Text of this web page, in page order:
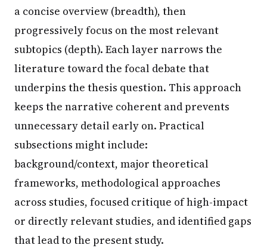
a concise overview (breadth), then
progressively focus on the most relevant
subtopics (depth). Each layer narrows the
literature toward the focal debate that
underpins the thesis question. This approach
keeps the narrative coherent and prevents
unnecessary detail early on. Practical
subsections might include:
background/context, major theoretical
frameworks, methodological approaches
across studies, focused critique of high-impact
or directly relevant studies, and identified gaps
that lead to the present study.